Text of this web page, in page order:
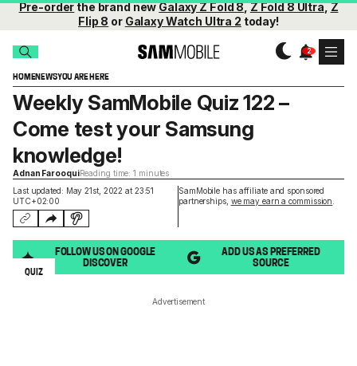
Pre-orderthe brand newGalaxy Z Fold 8,Z Fold 8 Ultra,Z
Flip 8 or Galaxy Watch Ultra 2 today!
HOMENEWSYOU ARE HERE
Last updated: May 21st, 2022 at 23:51
UTC+02:00
SamMobile has affiliate and sponsored
partnerships, we may earn a commission
Weekly SamMobile Quiz 122 –
Come test your Samsung
knowledge!
Adnan FarooquiReading time: 1 minutes
FOLLOW US ON GOOGLE
DISCOVER
ADD US AS PREFERRED
SOURCE
QUIZ
Advertisement